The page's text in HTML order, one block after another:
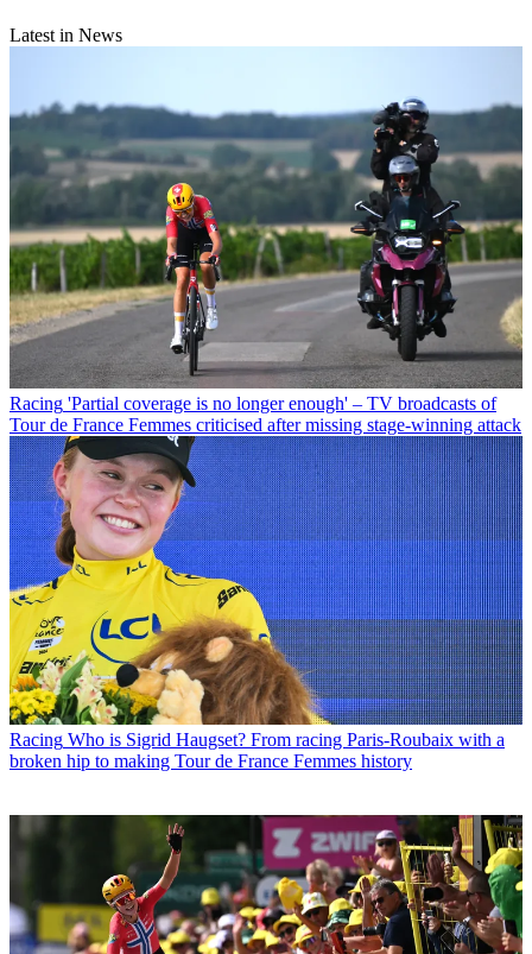
Latest in News
Racing 'Partial coverage is no longer enough' – TV broadcasts of
Tour de France Femmes criticised after missing stage-winning attack
Racing Who is Sigrid Haugset? From racing Paris-Roubaix with a
broken hip to making Tour de France Femmes history